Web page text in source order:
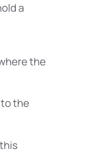
a
the
the